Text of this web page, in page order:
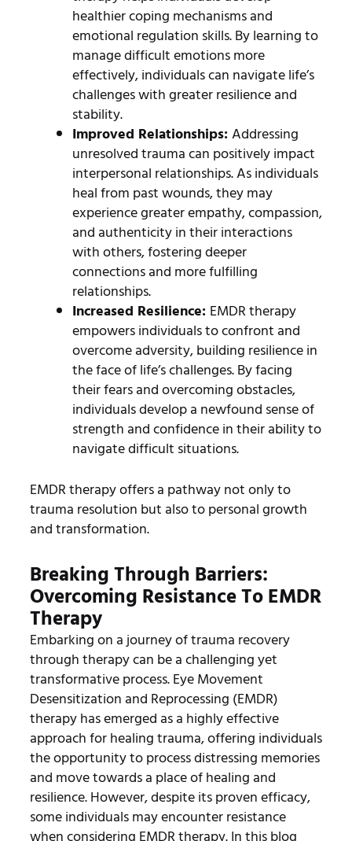
healthier coping mechanisms and
emotional regulation skills. By learning to
manage difficult emotions more
effectively, individuals can navigate life’s
challenges with greater resilience and
stability.
Improved Relationships:Addressing
unresolved trauma can positively impact
interpersonal relationships. As individuals
heal from past wounds, they may
experience greater empathy, compassion,
and authenticity in their interactions
with others, fostering deeper
connections and more fulfilling
relationships.
Increased Resilience: EMDR therapy
empowers individuals to confront and
overcome adversity, building resilience in
the face of life’s challenges. By facing
their fears and overcoming obstacles,
individuals develop a newfound sense of
strength and confidence in their ability to
navigate difficult situations.
EMDR therapy offers a pathway not only to
trauma resolution but also to personal growth
and transformation.
Breaking Through Barriers:
Overcoming Resistance To EMDR
Therapy
Embarking on a journey of trauma recovery
through therapy can be a challenging yet
transformative process. Eye Movement
Desensitization and Reprocessing (EMDR)
therapy has emerged as a highly effective
approach for healing trauma, offering individuals
the opportunity to process distressing memories
and move towards a place of healing and
resilience. However, despite its proven efficacy,
some individuals may encounter resistance
when considering EMDR therapy. In this blog